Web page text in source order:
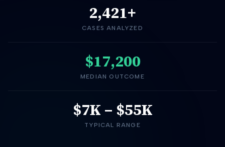
2,421+
CASES ANALYZED
$17,200
MEDIAN OUTCOME
$7K – $55K
TYPICAL RANGE